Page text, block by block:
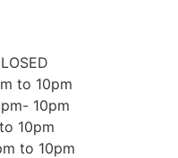
to 10pm
10pm
10pm
to 10pm